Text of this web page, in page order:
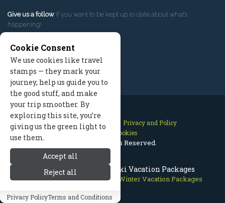
Aspen Colorado Winter Ski Vacation Packages
Aspen Colorado>Packages Winter Vacation Packages
Give us a follow if you want to be kept up to date about what’s
happening!
Contact Us Site Map
Privacy and Policy
Manage Cookies
2026 © All Rights Reserved.
Cookie Consent
We use cookies like travel
stamps — they mark your
journey, help us guide you to
the good stuff, and make
your trip smoother. By
exploring this site, you’re
giving us the green light to
use them.
Accept all
Reject all
Privacy PolicyTerms and Conditions